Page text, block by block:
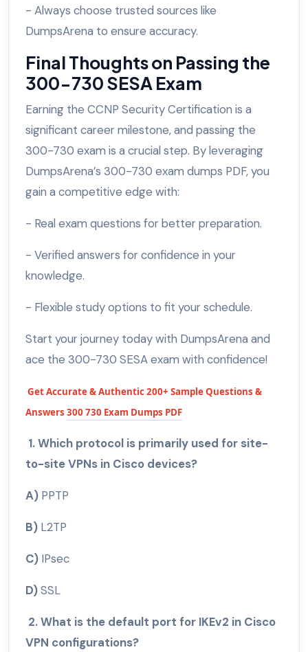
- Always choose trusted sources like
DumpsArena to ensure accuracy.
Final Thoughts on Passing the
300-730 SESA Exam
Earning the CCNP Security Certification is a
significant career milestone, and passing the
300-730 exam is a crucial step. By leveraging
DumpsArena’s 300-730 exam dumps PDF, you
gain a competitive edge with:
- Real exam questions for better preparation.
- Verified answers for confidence in your
knowledge.
- Flexible study options to fit your schedule.
Start your journey today with DumpsArena and
ace the 300-730 SESA exam with confidence!
Get Accurate & Authentic 200+ Sample Questions &
Answers 300 730 Exam Dumps PDF
1. Which protocol is primarily used for site-
to-site VPNs in Cisco devices?
A) PPTP
B) L2TP
C) IPsec
D)SSL
2. What is the default port for IKEv2 in Cisco
VPN configurations?